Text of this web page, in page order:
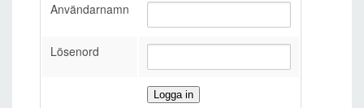
Användarnamn
Lösenord